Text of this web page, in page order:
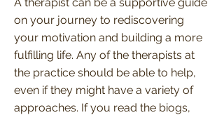
on your journey to rediscovering
your motivation and building a more
fulfilling life. Any of the therapists at
the practice should be able to help,
even if they might have a variety of
approaches. If you read the biogs,